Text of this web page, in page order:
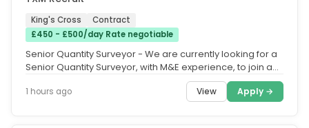
King's Cross
Contract
£450 - £500/day Rate negotiable
Senior Quantity Surveyor - We are currently looking for a
Senior Quantity Surveyor, with M&E experience, to join an
1 hours ago View Apply →